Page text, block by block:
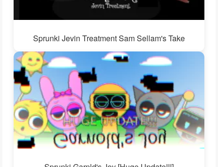
Sprunki Jevin Treatment Sam Sellam's Take